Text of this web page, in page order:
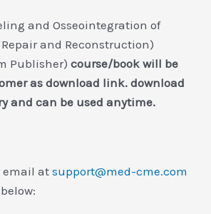
and Osseointegration of
and Reconstruction)
Publisher) course/book will be
as download link. download
and can be used anytime.
email at support@med-cme.com